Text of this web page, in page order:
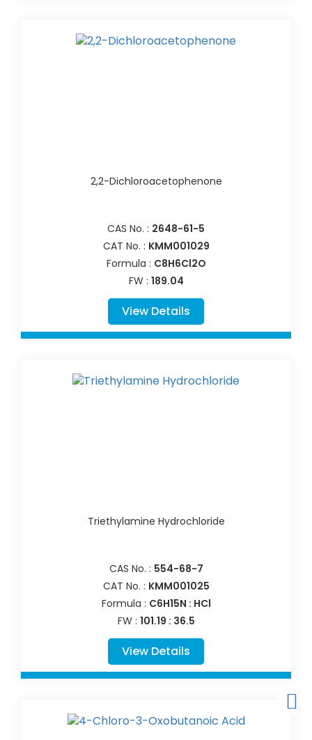
2,2-Dichloroacetophenone
CAS No. : 2648-61-5
CAT No. : KMM001029
Formula : C8H6Cl2O
FW : 189.04
View Details
Triethylamine Hydrochloride
CAS No. : 554-68-7
CAT No. : KMM001025
Formula : C6H15N : HCl
FW : 101.19 : 36.5
View Details